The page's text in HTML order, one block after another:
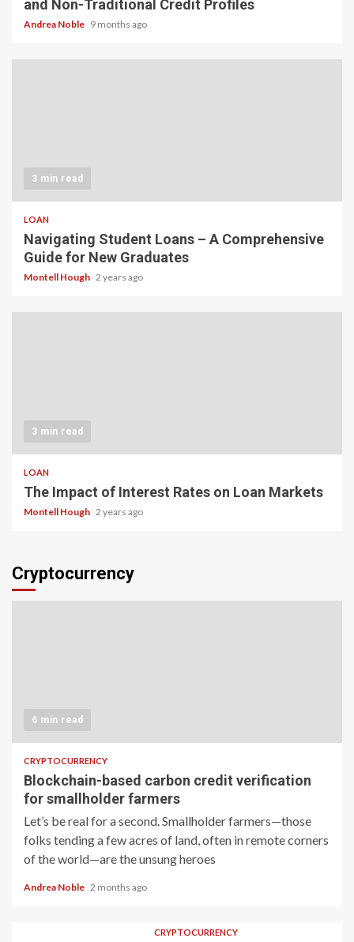
and Non-Traditional Credit Profiles
Andrea Noble 9 months ago
3 min read
LOAN
Navigating Student Loans – A Comprehensive
Guide for New Graduates
Montell Hough 2 years ago
3 min read
LOAN
The Impact of Interest Rates on Loan Markets
Montell Hough 2 years ago
Cryptocurrency
6 min read
CRYPTOCURRENCY
Blockchain-based carbon credit verification
for smallholder farmers
Let’s be real for a second. Smallholder farmers—those
folks tending a few acres of land, often in remote corners
of the world—are the unsung heroes
Andrea Noble 2 months ago
CRYPTOCURRENCY